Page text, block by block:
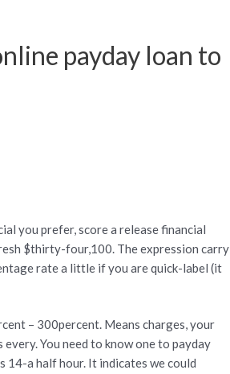
payday loan to
you prefer, score a release financial
$thirty-four,100. The expression carry
rate a little if you are quick-label (it
– 300percent. Means charges, your
You need to know one to payday
14-a half hour. It indicates we could